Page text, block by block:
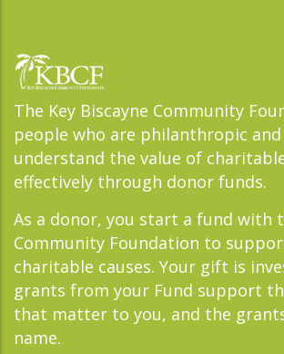
The Key Biscayne Community
people who are philanthropic
understand the value of
effectively through donor funds.
As a donor, you start a fund with
Community Foundation to
charitable causes. Your gift is
grants from your Fund support
that matter to you, and the
name.